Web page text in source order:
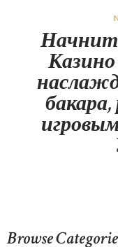
Казино
Browse